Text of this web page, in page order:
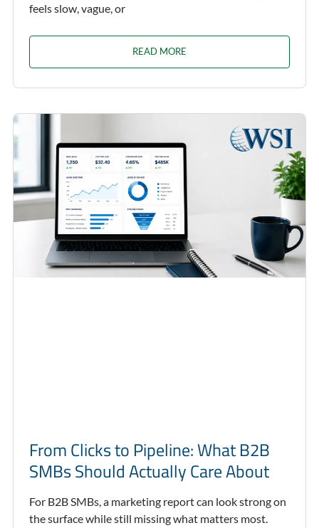
feels slow, vague, or
READ MORE
From Clicks to Pipeline: What B2B
SMBs Should Actually Care About
For B2B SMBs, a marketing report can look strong on
the surface while still missing what matters most.